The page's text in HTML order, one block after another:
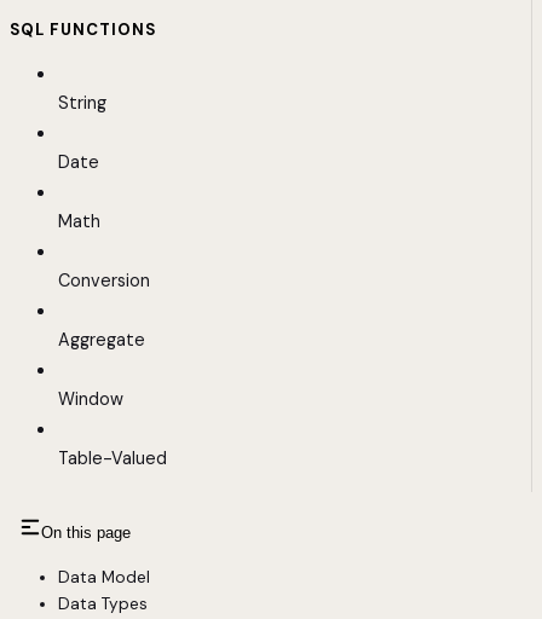
SQL FUNCTIONS
String
Date
Math
Conversion
Aggregate
Window
Table-Valued
On this page
Data Model
Data Types